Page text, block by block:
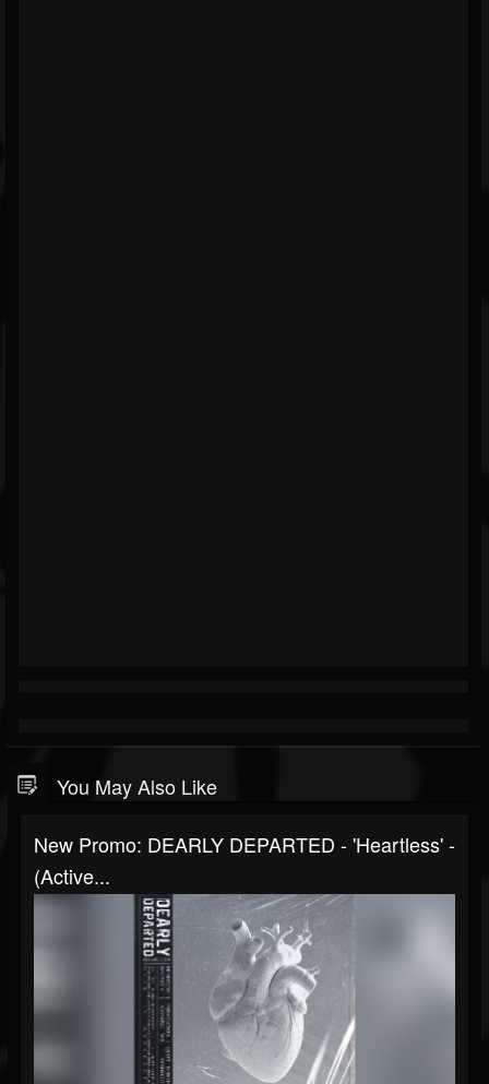
You May Also Like
New Promo: DEARLY DEPARTED - 'Heartless' -
(Active...